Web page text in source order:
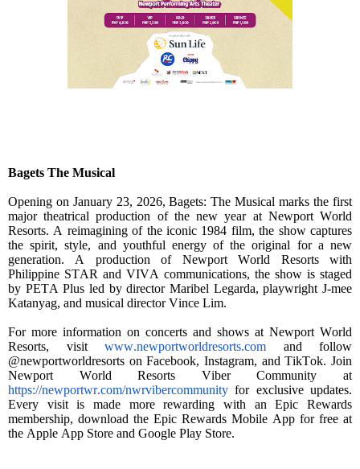
Bagets The Musical
Opening on January 23, 2026, Bagets: The Musical marks the first
major theatrical production of the new year at Newport World
Resorts. A reimagining of the iconic 1984 film, the show captures
the spirit, style, and youthful energy of the original for a new
generation. A production of Newport World Resorts with
Philippine STAR and VIVA communications, the show is staged
by PETA Plus led by director Maribel Legarda, playwright J-mee
Katanyag, and musical director Vince Lim.
For more information on concerts and shows at Newport World
Resorts, visit www.newportworldresorts.com and follow
@newportworldresorts on Facebook, Instagram, and TikTok. Join
Newport World Resorts Viber Community at
https://newportwr.com/nwrvibercommunity for exclusive updates.
Every visit is made more rewarding with an Epic Rewards
membership, download the Epic Rewards Mobile App for free at
the Apple App Store and Google Play Store.